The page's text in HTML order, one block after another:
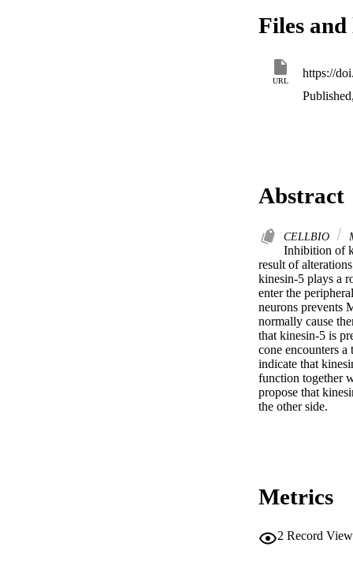
Files
URL
https://
Abstract
CELLBIO
Inhibition of
result of
kinesin-5 plays a
enter the
neurons prevents
normally cause
that kinesin-5 is
cone encounters
indicate that
function together
propose that
the other side.
Metrics
2 Record